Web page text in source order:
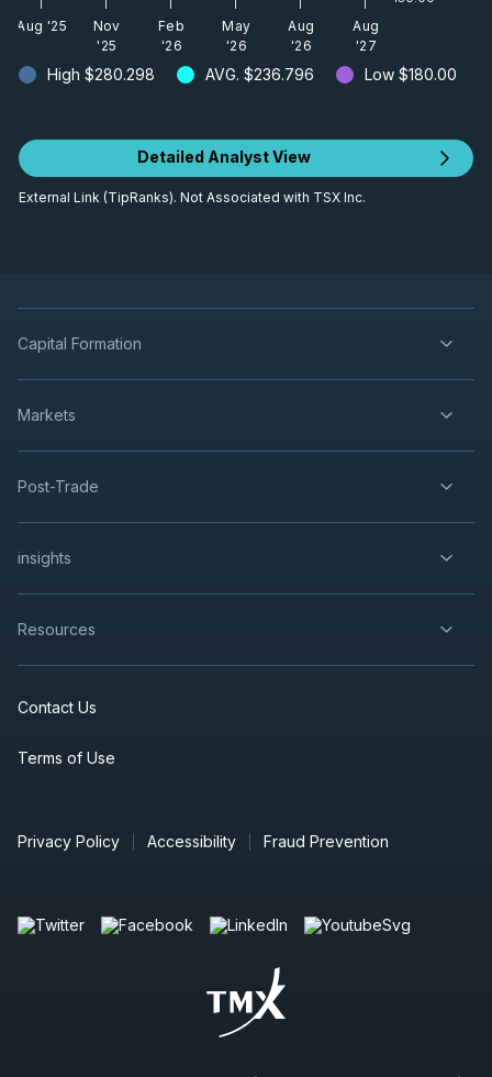
High $280.298 AVG. $236.796 Low $180.00
Aug '25
Nov
'25
Feb
'26
May
'26
Aug
'26
Aug
'27
Detailed Analyst View
External Link (TipRanks). Not Associated with TSX Inc.
Capital Formation
Markets
Post-Trade
insights
Resources
Contact Us
Terms of Use
Privacy Policy Accessibility Fraud Prevention